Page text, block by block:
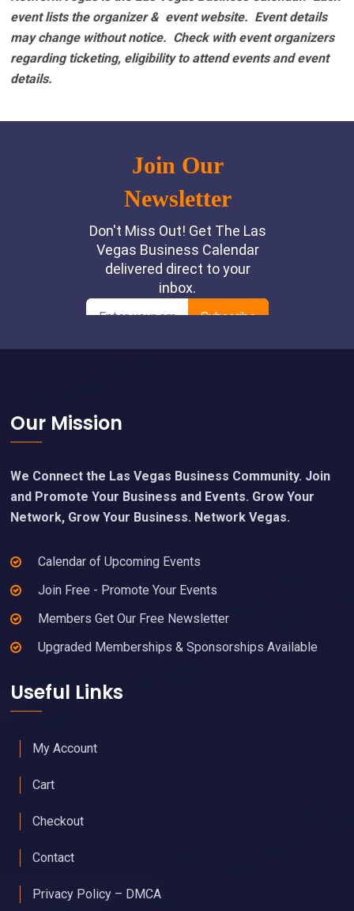
event lists the organizer & event website. Event details
may change without notice. Check with event organizers
regarding ticketing, eligibility to attend events and event
details.
Footer
Our Mission
We Connect the Las Vegas Business Community. Join
and Promote Your Business and Events. Grow Your
Network, Grow Your Business. Network Vegas.
Calendar of Upcoming Events
Join Free - Promote Your Events
Members Get Our Free Newsletter
Upgraded Memberships & Sponsorships Available
Useful Links
My Account
Cart
Checkout
Contact
Privacy Policy – DMCA